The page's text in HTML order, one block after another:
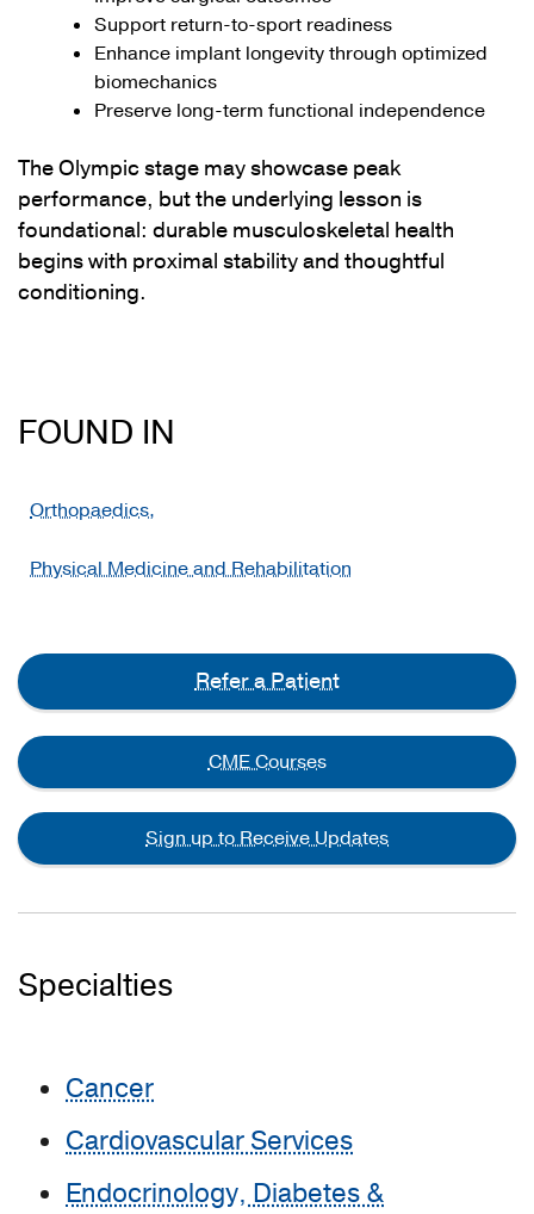
Support return-to-sport readiness
Enhance implant longevity through optimized
biomechanics
Preserve long-term functional independence
The Olympic stage may showcase peak
performance, but the underlying lesson is
foundational: durable musculoskeletal health
begins with proximal stability and thoughtful
conditioning.
FOUND IN
Orthopaedics,
Physical Medicine and Rehabilitation
Refer a Patient
CME Courses
Sign up to Receive Updates
Specialties
Cancer
Cardiovascular Services
Endocrinology, Diabetes &